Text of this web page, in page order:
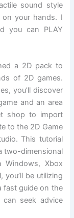
sound style
on your hands. I
you can PLAY
a 2D pack to
of 2D games.
you’ll discover
and an area
shop to import
to the 2D Game
This tutorial
two-dimensional
Windows, Xbox
be utilizing
fast guide on the
can seek advice